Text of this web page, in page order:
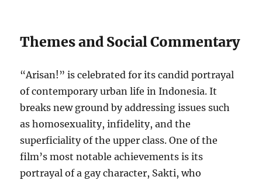
Themes and Social Commentary
“Arisan!” is celebrated for its candid portrayal
of contemporary urban life in Indonesia. It
breaks new ground by addressing issues such
as homosexuality, infidelity, and the
superficiality of the upper class. One of the
film’s most notable achievements is its
portrayal of a gay character, Sakti, who